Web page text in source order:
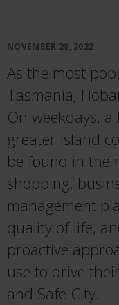
NOVEMBER 28, 2022
As the most
Tasmania,
On weekdays,
greater island
be found in the
shopping,
management
quality of life,
proactive
use to drive their
and Safe City.